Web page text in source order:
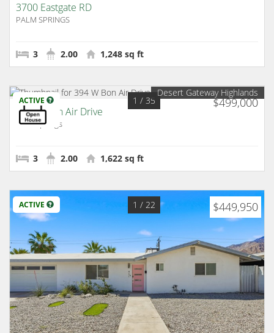
3700 Eastgate RD
PALM SPRINGS
3 2.00 1,248 sq ft
ACTIVE $499,000
1 / 35
Desert Gateway Highlands
394 W Bon Air Drive
Palm Springs
3 2.00 1,622 sq ft
ACTIVE $449,950
1 / 22